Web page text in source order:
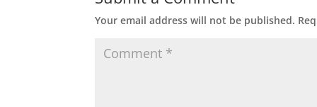
Your email address will not be published.